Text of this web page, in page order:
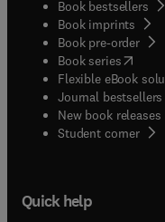
Book bestsellers
Book imprints
Book pre-order
Book series(opens
Flexible eBook
Journal bestsellers
New book releases
Student corner(
Quick help